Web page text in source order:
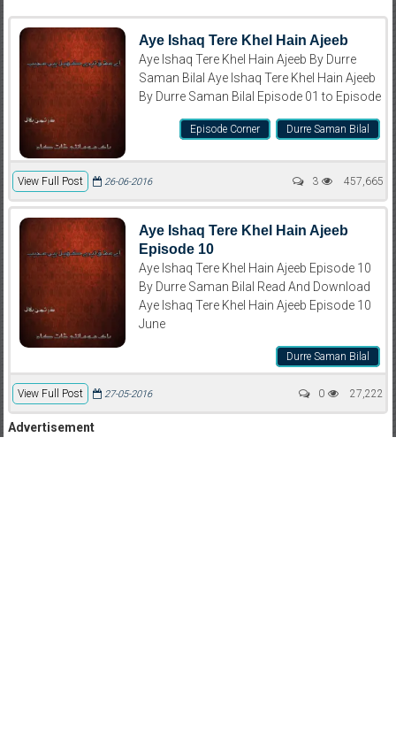
Aye Ishaq Tere Khel Hain Ajeeb
Aye Ishaq Tere Khel Hain Ajeeb By Durre
Saman Bilal Aye Ishaq Tere Khel Hain Ajeeb
By Durre Saman Bilal Episode 01 to Episode
Durre Saman Bilal
Episode Corner
View Full Post 457,665
26-06-2016 3
Aye Ishaq Tere Khel Hain Ajeeb
Episode 10
Aye Ishaq Tere Khel Hain Ajeeb Episode 10
By Durre Saman Bilal Read And Download
Aye Ishaq Tere Khel Hain Ajeeb Episode 10
June
Durre Saman Bilal
View Full Post 27,222
27-05-2016 0
Advertisement